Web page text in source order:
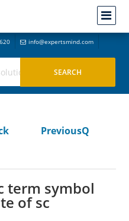
info@expertsmind.com
PreviousQ
term symbol
of sc